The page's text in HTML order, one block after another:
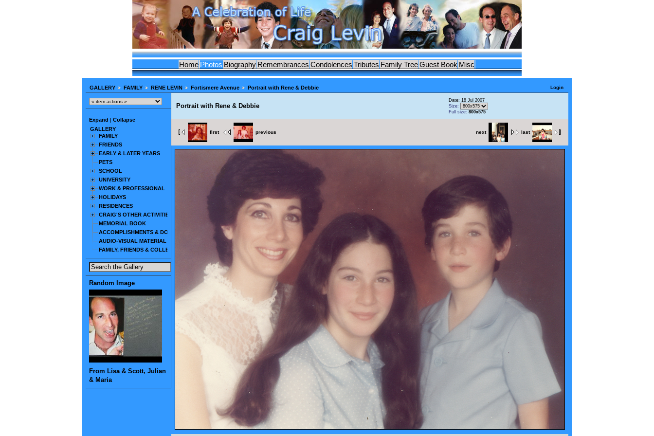
Home Photos Biography Remembrances Condolences Tributes Family TreeGuest Book Misc
Login
GALLERY FAMILY RENE LEVIN Fortismere Avenue Portrait with Rene & Debbie
Expand
Collapse
GALLERY
FAMILY
FRIENDS
EARLY & LATER YEARS
PETS
SCHOOL
UNIVERSITY
WORK & PROFESSIONAL
HOLIDAYS
RESIDENCES
CRAIG'S OTHER ACTIVITIES
MEMORIAL BOOK
ACCOMPLISHMENTS & DOCUMENTS
AUDIO-VISUAL MATERIAL
FAMILY, FRIENDS & COLLEAGUES
Random Image
From Lisa & Scott, Julian
& Maria
Portrait with Rene & Debbie
Date: 18 Jul 2007
Size:
Full size: 800x575
next last
first previous